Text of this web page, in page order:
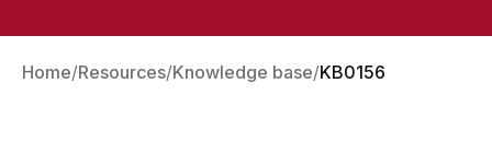
Home Resources Knowledge base KB0156